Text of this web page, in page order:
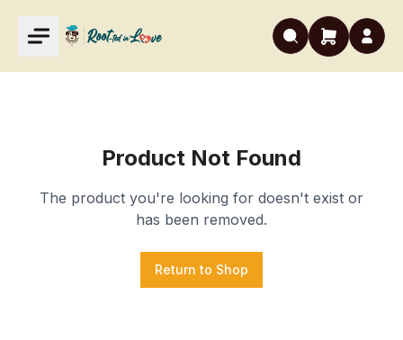
Product Not Found
The product you're looking for doesn't exist or
has been removed.
Return to Shop